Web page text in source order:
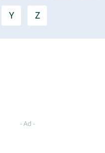
Y Z